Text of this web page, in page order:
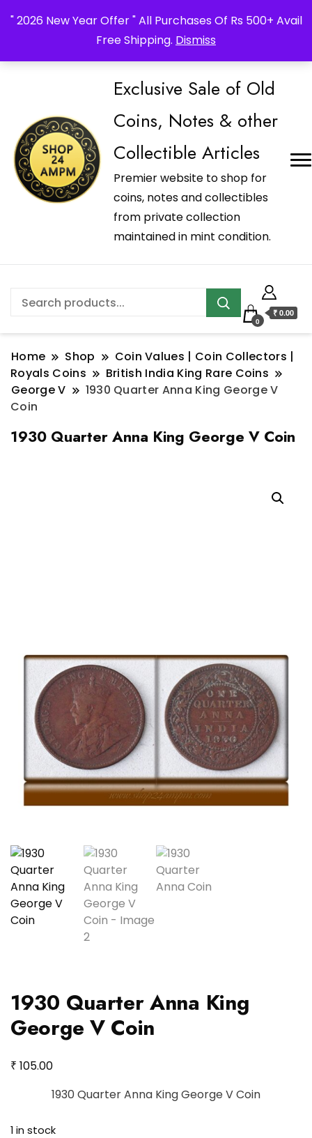
" 2026 New Year Offer " All Purchases Of Rs 500+ Avail
Free Shipping. Dismiss
Exclusive Sale of Old
Coins, Notes & other
Collectible Articles
Premier website to shop for
coins, notes and collectibles
from private collection
maintained in mint condition.
0
₹ 0.00
Home Shop
Coin Values | Coin Collectors |
Royals Coins
British India King Rare Coins
George V
1930 Quarter Anna King George V
Coin
1930 Quarter Anna King George V Coin
1930 Quarter Anna King
George V Coin
₹ 105.00
1930 Quarter Anna King George V Coin
1 in stock